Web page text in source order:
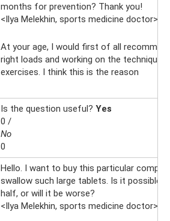
months for prevention? Thank you!
<Ilya Melekhin, sports medicine doctor>
At your age, I would first of all
right loads and working on the technique
exercises. I think this is the reason
Is the question useful? Yes
0 /
No
0
Hello. I want to buy this particular
swallow such large tablets. Is it possible
half, or will it be worse?
<Ilya Melekhin, sports medicine doctor>